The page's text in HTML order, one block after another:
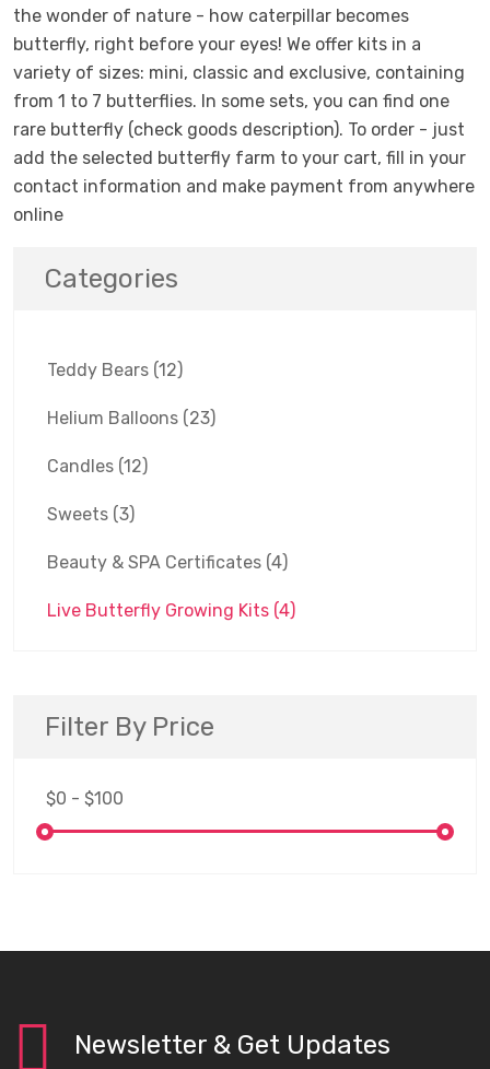
the wonder of nature - how caterpillar becomes
butterfly, right before your eyes! We offer kits in a
variety of sizes: mini, classic and exclusive, containing
from 1 to 7 butterflies. In some sets, you can find one
rare butterfly (check goods description). To order - just
add the selected butterfly farm to your cart, fill in your
contact information and make payment from anywhere
online
Categories
Teddy Bears (12)
Helium Balloons (23)
Candles (12)
Sweets (3)
Beauty & SPA Certificates (4)
Live Butterfly Growing Kits (4)
Filter By Price
Newsletter & Get Updates